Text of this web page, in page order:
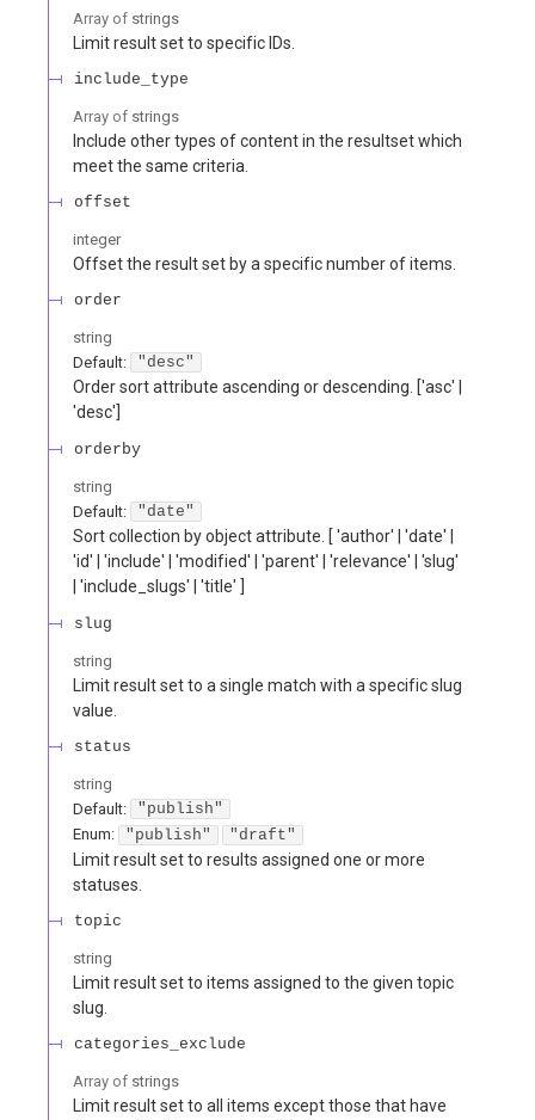
Array of strings
Limit result set to specific IDs.
include_type
Array of strings
Include other types of content in the resultset which
meet the same criteria.
offset
integer
Offset the result set by a specific number of items.
order
string
Default:
"desc"
Order sort attribute ascending or descending. ['asc' |
'desc']
orderby
string
Default:
"date"
Sort collection by object attribute. [ 'author' | 'date' |
'id' | 'include' | 'modified' | 'parent' | 'relevance' | 'slug'
| 'include_slugs' | 'title' ]
slug
string
Limit result set to a single match with a specific slug
value.
status
string
Default:
"publish"
Enum: "publish" "draft"
Limit result set to results assigned one or more
statuses.
topic
string
Limit result set to items assigned to the given topic
slug.
categories_exclude
Array of strings
Limit result set to all items except those that have